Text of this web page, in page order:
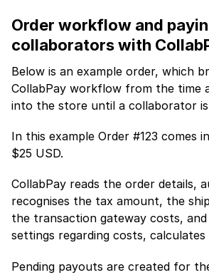
Order workflow and
collaborators with
Below is an example order, which
CollabPay workflow from the time
into the store until a collaborator is
In this example Order #123 comes
$25 USD.
CollabPay reads the order details,
recognises the tax amount, the
the transaction gateway costs,
settings regarding costs,
Pending payouts are created for